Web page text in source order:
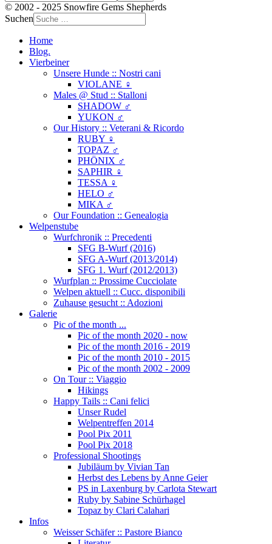
© 2002 - 2025 Snowfire Gems Shepherds
Suchen
Home
Blog.
Vierbeiner
Unsere Hunde :: Nostri cani
VIOLANE ♀
Males @ Stud :: Stalloni
SHADOW ♂
YUKON ♂
Our History :: Veterani & Ricordo
RUBY ♀
TOPAZ ♂
PHÖNIX ♂
SAPHIR ♀
TESSA ♀
HELO ♂
MIKA ♂
Our Foundation :: Genealogia
Welpenstube
Wurfchronik :: Precedenti
SFG B-Wurf (2016)
SFG A-Wurf (2013/2014)
SFG 1. Wurf (2012/2013)
Wurfplan :: Prossime Cucciolate
Welpen aktuell :: Cucc. disponibili
Zuhause gesucht :: Adozioni
Galerie
Pic of the month ...
Pic of the month 2020 - now
Pic of the month 2016 - 2019
Pic of the month 2010 - 2015
Pic of the month 2002 - 2009
On Tour :: Viaggio
Hikings
Happy Tails :: Cani felici
Unser Rudel
Welpentreffen 2014
Pool Pix 2011
Pool Pix 2018
Professional Shootings
Jubiläum by Vivian Tan
Herbst des Lebens by Anne Geier
PS in Laxenburg by Carlota Stewart
Ruby by Sabine Schürhagel
Topaz by Clari Calahari
Infos
Weisser Schäfer :: Pastore Bianco